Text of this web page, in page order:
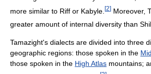
more similar to Riff or Kabyle. [2] Moreover,
greater amount of internal diversity than
Tamazight's dialects are divided into three
geographic regions: those spoken in the
those spoken in the High Atlas mountains;